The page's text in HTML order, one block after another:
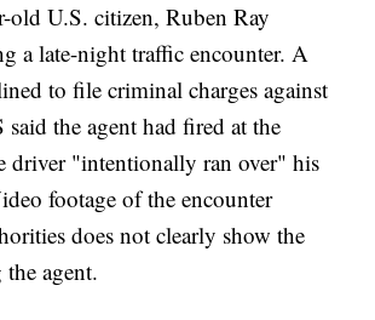
old U.S. citizen, Ruben Ray
a late-night traffic encounter. A
to file criminal charges against
said the agent had fired at the
driver "intentionally ran over" his
footage of the encounter
does not clearly show the
agent.